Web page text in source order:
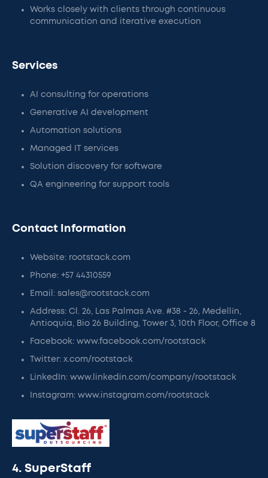
Works closely with clients through continuous
communication and iterative execution
Services
AI consulting for operations
Generative AI development
Automation solutions
Managed IT services
Solution discovery for software
QA engineering for support tools
Contact Information
Website: rootstack.com
Phone: +57 44310559
Email: sales@rootstack.com
Address: Cl. 26, Las Palmas Ave. #38 - 26, Medellín,
Antioquia, Bio 26 Building, Tower 3, 10th Floor, Office 8
Facebook: www.facebook.com/rootstack
Twitter: x.com/rootstack
LinkedIn: www.linkedin.com/company/rootstack
Instagram: www.instagram.com/rootstack
4. SuperStaff